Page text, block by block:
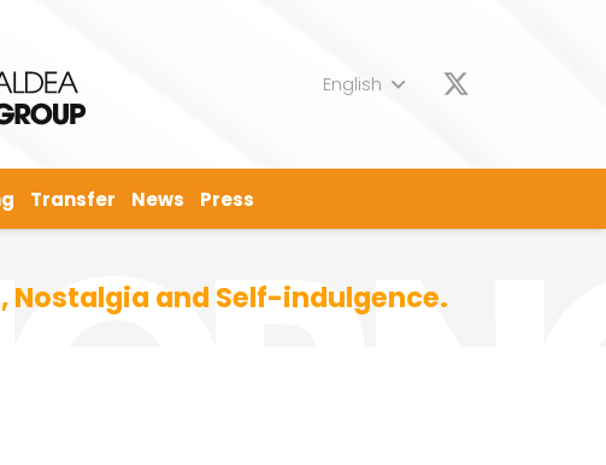
English
Transfer News Press
and Self-indulgence.